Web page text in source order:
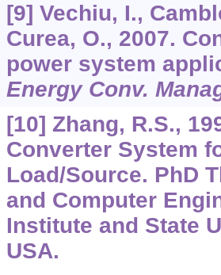
[9] Vechiu, I.,
Curea, O., 2007.
power system
Energy Conv.
[10] Zhang, R.S.,
Converter System
Load/Source. PhD
and Computer
Institute and State
USA.